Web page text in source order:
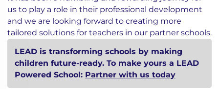
us to play a role in their professional development
and we are looking forward to creating more
tailored solutions for teachers in our partner schools.
LEAD is transforming schools by making
children future-ready. To make yours a LEAD
Powered School: Partner with us today